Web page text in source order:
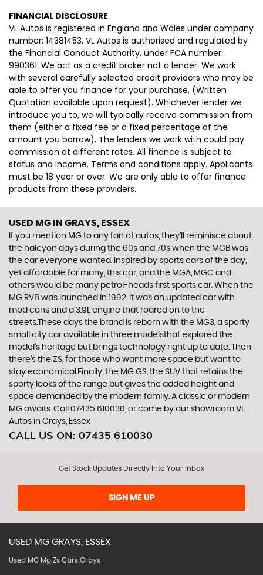
FINANCIAL DISCLOSURE
VL Autos is registered in England and Wales under company
number: 14381453. VL Autos is authorised and regulated by
the Financial Conduct Authority, under FCA number:
990361. We act as a credit broker not a lender. We work
with several carefully selected credit providers who may be
able to offer you finance for your purchase. (Written
Quotation available upon request). Whichever lender we
introduce you to, we will typically receive commission from
them (either a fixed fee or a fixed percentage of the
amount you borrow). The lenders we work with could pay
commission at different rates. All finance is subject to
status and income. Terms and conditions apply. Applicants
must be 18 year or over. We are only able to offer finance
products from these providers.
USED MG IN GRAYS, ESSEX
If you mention MG to any fan of autos, they’ll reminisce about
the halcyon days during the 60s and 70s when the MGB was
the car everyone wanted. Inspired by sports cars of the day,
yet affordable for many, this car, and the MGA, MGC and
others would be many petrol-heads first sports car. When the
MG RV8 was launched in 1992, it was an updated car with
mod cons and a 3.9L engine that roared on to the
streets.These days the brand is reborn with the MG3, a sporty
small city car available in three modelsthat explored the
model’s heritage but brings technology right up to date. Then
there’s the ZS, for those who want more space but want to
stay economical.Finally, the MG GS, the SUV that retains the
sporty looks of the range but gives the added height and
space demanded by the modern family. A classic or modern
MG awaits. Call 07435 610030, or come by our showroom VL
Autos in Grays, Essex
CALL US ON: 07435 610030
Get Stock Updates Directly Into Your Inbox
SIGN ME UP
USED MG GRAYS, ESSEX
Used MG Mg Zs Cars Grays